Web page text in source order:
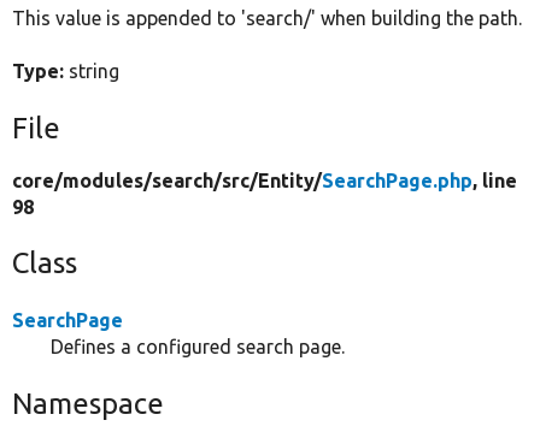
This value is appended to 'search/' when building the path.
Type: string
File
core/modules/search/src/Entity/SearchPage.php, line
98
Class
SearchPage
Defines a configured search page.
Namespace